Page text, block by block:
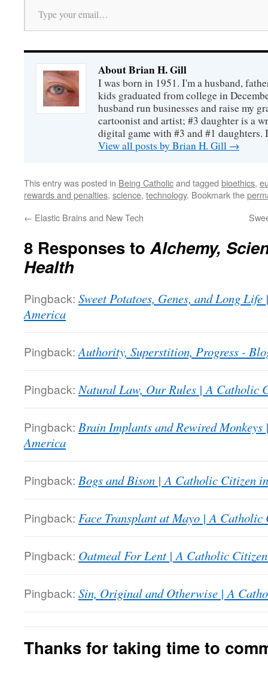
About Brian H. Gill
I was born in 1951. I'm a husband,
kids graduated from college in
husband run businesses and raise my
cartoonist and artist; #3 daughter is a
digital game with #3 and #1 daughters.
View all posts by Brian H. Gill →
This entry was posted in Being Catholicand tagged bioethics,
rewards and penalties, science, technology. Bookmark the
← Elastic Brains and New Tech
8 Responses toAlchemy,
Health
Pingback: Sweet Potatoes, Genes, and Long
America
Pingback: Authority, Superstition, Progress -
Pingback: Natural Law, Our Rules | A Catholic
Pingback: Brain Implants and Rewired
America
Pingback: Bogs and Bison | A Catholic Citizen
Pingback: Face Transplant at Mayo | A
Pingback: Oatmeal For Lent | A Catholic
Pingback: Sin, Original and Otherwise | A
Thanks for taking time to